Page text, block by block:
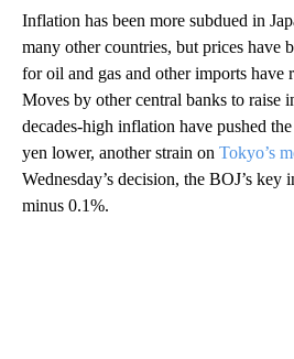
Inflation has been more subdued in
many other countries, but prices have
for oil and gas and other imports have
Moves by other central banks to raise
decades-high inflation have pushed
yen lower, another strain on Tokyo’s
Wednesday’s decision, the BOJ’s key
minus 0.1%.